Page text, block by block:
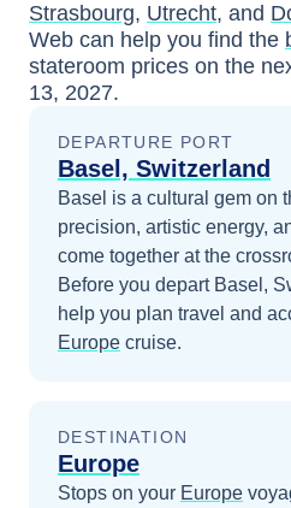
Strasbourg, Utrecht, and
Web can help you find the
stateroom prices on the
13, 2027.
DEPARTURE PORT
Basel, Switzerland
Basel is a cultural gem on
precision, artistic energy,
come together at the
Before you depart Basel,
help you plan travel and
Europe cruise.
DESTINATION
Europe
Stops on your Europe